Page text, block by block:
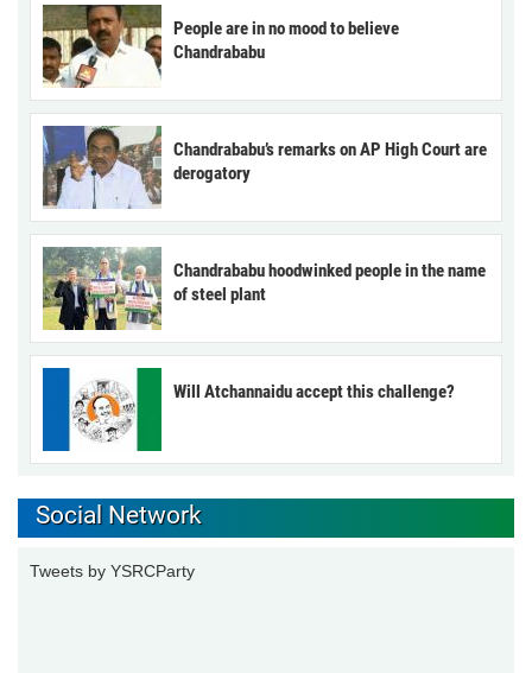
People are in no mood to believe
Chandrababu
Chandrababu’s remarks on AP High Court are
derogatory
Chandrababu hoodwinked people in the name
of steel plant
Will Atchannaidu accept this challenge?
Social Network
Tweets by YSRCParty